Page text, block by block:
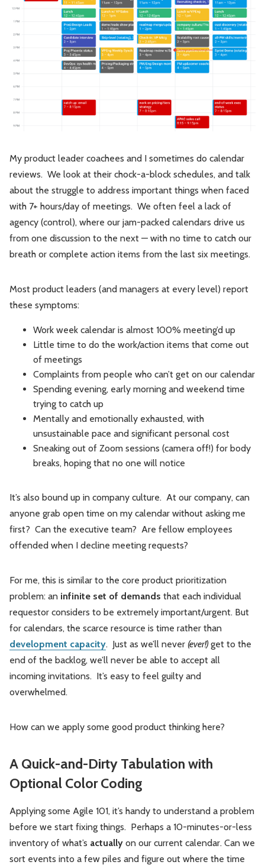
Market Thinking
Software Economics Jobs
My product leader coachees and I sometimes do calendar
reviews. We look at their chock-a-block schedules, and talk
about the struggle to address important things when faced
with 7+ hours/day of meetings. We often feel a lack of
agency (control), where our jam-packed calendars drive us
from one discussion to the next — with no time to catch our
breath or complete action items from the last six meetings.
Most product leaders (and managers at every level) report
these symptoms:
Work week calendar is almost 100% meeting’d up
Little time to do the work/action items that come out
of meetings
Complaints from people who can’t get on our calendar
Spending evening, early morning and weekend time
trying to catch up
Mentally and emotionally exhausted, with
unsustainable pace and significant personal cost
Sneaking out of Zoom sessions (camera off!) for body
breaks, hoping that no one will notice
It’s also bound up in company culture. At our company, can
anyone grab open time on my calendar without asking me
first? Can the executive team? Are fellow employees
offended when I decline meeting requests?
For me, this is similar to the core product prioritization
problem: an infinite set of demands that each individual
requestor considers to be extremely important/urgent. But
for calendars, the scarce resource is time rather than
development capacity. Just as we’ll never (ever!)get to the
end of the backlog, we’ll never be able to accept all
incoming invitations. It’s easy to feel guilty and
overwhelmed.
How can we apply some good product thinking here?
A Quick-and-Dirty Tabulation with
Optional Color Coding
Applying some Agile 101, it’s handy to understand a problem
before we start fixing things. Perhaps a 10-minutes-or-less
inventory of what’s actually on our current calendar. Can we
sort events into a few piles and figure out where the time